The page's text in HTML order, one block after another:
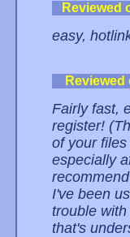
Reviewed
easy,
Fairly fast,
register!
of your
especially
I've been
trouble
that's